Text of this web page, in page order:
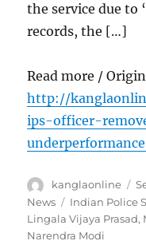
the service due to
records, the […]
Read more /
http://
ips-officer-
Author
kanglaonline
News
Tags
Indian Police
Lingala Vijaya Prasad,
Narendra Modi